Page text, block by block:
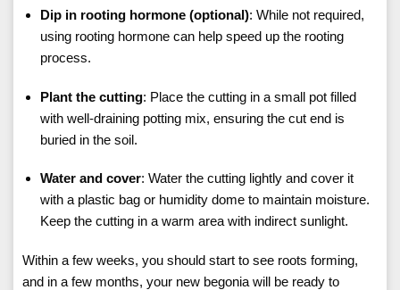
Dip in rooting hormone (optional): While not required,
using rooting hormone can help speed up the rooting
process.
Plant the cutting: Place the cutting in a small pot filled
with well-draining potting mix, ensuring the cut end is
buried in the soil.
Water and cover: Water the cutting lightly and cover it
with a plastic bag or humidity dome to maintain moisture.
Keep the cutting in a warm area with indirect sunlight.
Within a few weeks, you should start to see roots forming,
and in a few months, your new begonia will be ready to